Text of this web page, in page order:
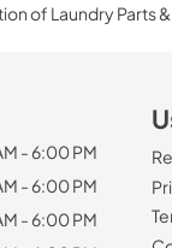
of Laundry Parts
- 6:00 PM
- 6:00 PM
- 6:00 PM